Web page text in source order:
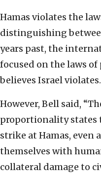
Hamas violates the
distinguishing
years past, the
focused on the laws
believes Israel violates.
However, Bell said,
proportionality states
strike at Hamas, even
themselves with
collateral damage to